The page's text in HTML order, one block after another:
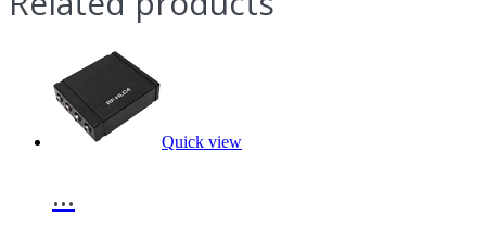
Quick view
...